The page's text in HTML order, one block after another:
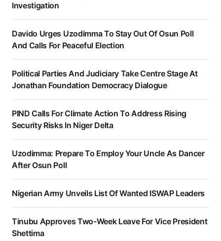
Investigation
Davido Urges Uzodimma To Stay Out Of Osun Poll
And Calls For Peaceful Election
Political Parties And Judiciary Take Centre Stage At
Jonathan Foundation Democracy Dialogue
PIND Calls For Climate Action To Address Rising
Security Risks In Niger Delta
Uzodimma: Prepare To Employ Your Uncle As Dancer
After Osun Poll
Nigerian Army Unveils List Of Wanted ISWAP Leaders
Tinubu Approves Two-Week Leave For Vice President
Shettima